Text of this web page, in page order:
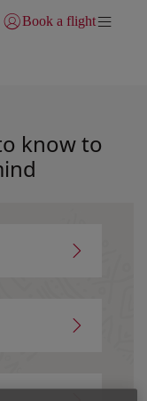
Login | Join)
Book a flight
know to